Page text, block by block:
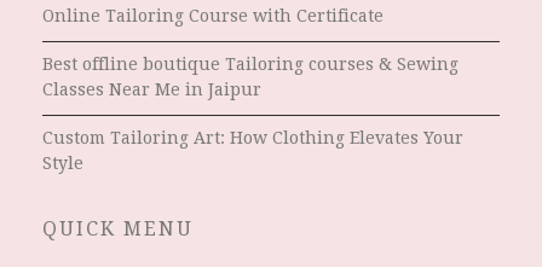
Online Tailoring Course with Certificate
Best offline boutique Tailoring courses & Sewing
Classes Near Me in Jaipur
Custom Tailoring Art: How Clothing Elevates Your
Style
QUICK MENU